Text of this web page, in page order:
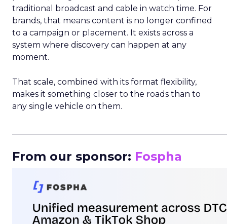
traditional broadcast and cable in watch time. For
brands, that means content is no longer confined
to a campaign or placement. It exists across a
system where discovery can happen at any
moment.
That scale, combined with its format flexibility,
makes it something closer to the roads than to
any single vehicle on them.
From our sponsor: Fospha